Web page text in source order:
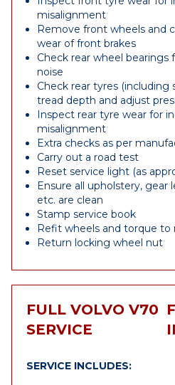
misalignment
Remove front wheels and
wear of front brakes
Check rear wheel bearings
noise
Check rear tyres (including
tread depth and adjust
Inspect rear tyre wear for
misalignment
Extra checks as per
Carry out a road test
Reset service light (as
Ensure all upholstery, gear
etc. are clean
Stamp service book
Refit wheels and torque
Return locking wheel nut
FULL VOLVO V70
SERVICE
SERVICE INCLUDES: